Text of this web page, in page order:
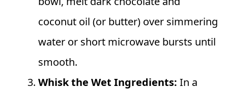
coconut oil (or butter) over simmering
water or short microwave bursts until
smooth.
Whisk the Wet Ingredients: In a